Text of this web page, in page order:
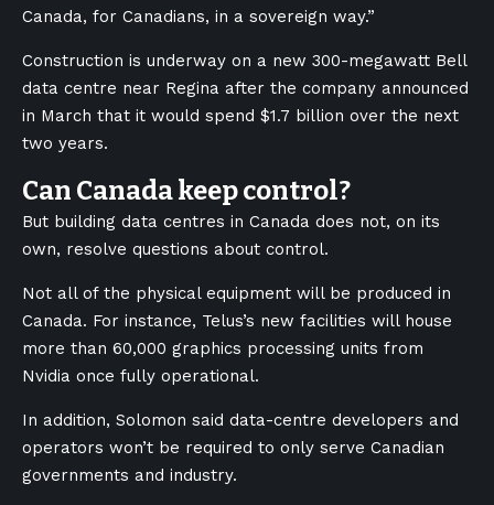
Canada, for Canadians, in a sovereign way.”
Construction is underway on a new 300-megawatt Bell
data centre near Regina after the company announced
in March that it would spend $1.7 billion over the next
two years.
Can Canada keep control?
But building data centres in Canada does not, on its
own, resolve questions about control.
Not all of the physical equipment will be produced in
Canada. For instance, Telus’s new facilities will house
more than 60,000 graphics processing units from
Nvidia once fully operational.
In addition, Solomon said data-centre developers and
operators won’t be required to only serve Canadian
governments and industry.